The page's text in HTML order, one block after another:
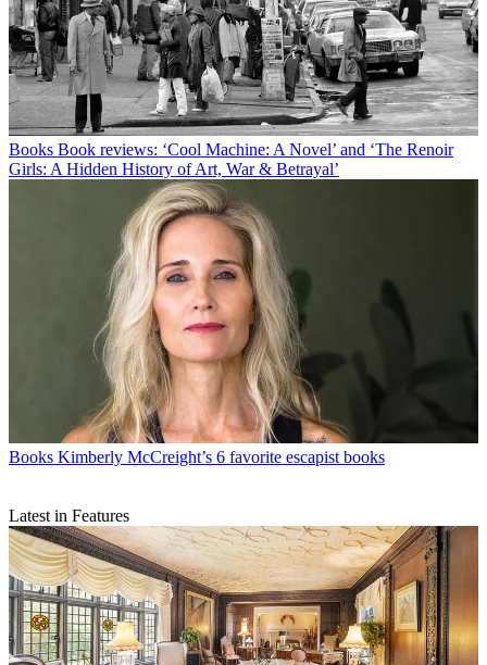
Books Book reviews: ‘Cool Machine: A Novel’ and ‘The Renoir
Girls: A Hidden History of Art, War & Betrayal’
Books Kimberly McCreight’s 6 favorite escapist books
Latest in Features